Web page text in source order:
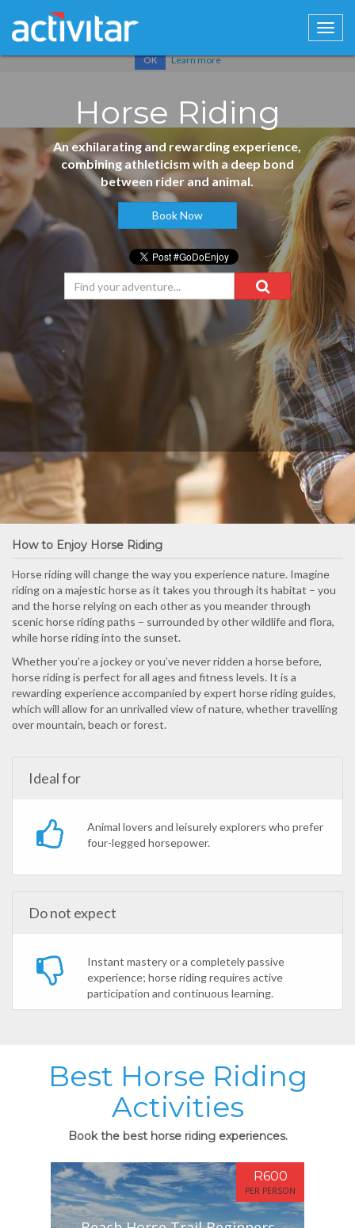
Cookies help us deliver our services. By using our services, you
OK Learn more
Horse Riding
An exhilarating and rewarding experience,
combining athleticism with a deep bond
between rider and animal.
Book Now
How to Enjoy Horse Riding
Horse riding will change the way you experience nature. Imagine
riding on a majestic horse as it takes you through its habitat – you
and the horse relying on each other as you meander through
scenic horse riding paths – surrounded by other wildlife and flora,
while horse riding into the sunset.
Whether you’re a jockey or you’ve never ridden a horse before,
horse riding is perfect for all ages and fitness levels. It is a
rewarding experience accompanied by expert horse riding guides,
which will allow for an unrivalled view of nature, whether travelling
over mountain, beach or forest.
Ideal for
Animal lovers and leisurely explorers who prefer
four-legged horsepower.
Do not expect
Instant mastery or a completely passive
experience; horse riding requires active
participation and continuous learning.
Best Horse Riding
Activities
Book the best horse riding experiences.
R600
PER PERSON